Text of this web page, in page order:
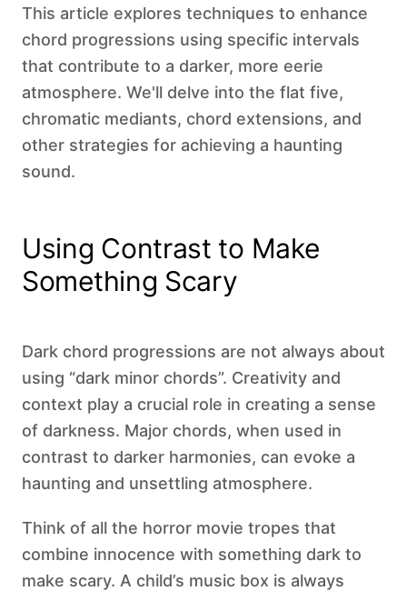
This article explores techniques to enhance
chord progressions using specific intervals
that contribute to a darker, more eerie
atmosphere. We'll delve into the flat five,
chromatic mediants, chord extensions, and
other strategies for achieving a haunting
sound.
Using Contrast to Make
Something Scary
Dark chord progressions are not always about
using “dark minor chords”. Creativity and
context play a crucial role in creating a sense
of darkness. Major chords, when used in
contrast to darker harmonies, can evoke a
haunting and unsettling atmosphere.
Think of all the horror movie tropes that
combine innocence with something dark to
make scary. A child’s music box is always